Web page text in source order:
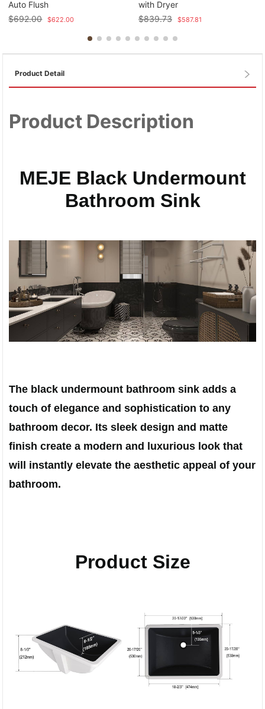
Auto Flush
$692.00 $622.00
with Dryer
$839.73 $587.81
Product Detail
Product Description
MEJE Black Undermount
Bathroom Sink
The black undermount bathroom sink adds a
touch of elegance and sophistication to any
bathroom decor. Its sleek design and matte
finish create a modern and luxurious look that
will instantly elevate the aesthetic appeal of your
bathroom.
Product Size